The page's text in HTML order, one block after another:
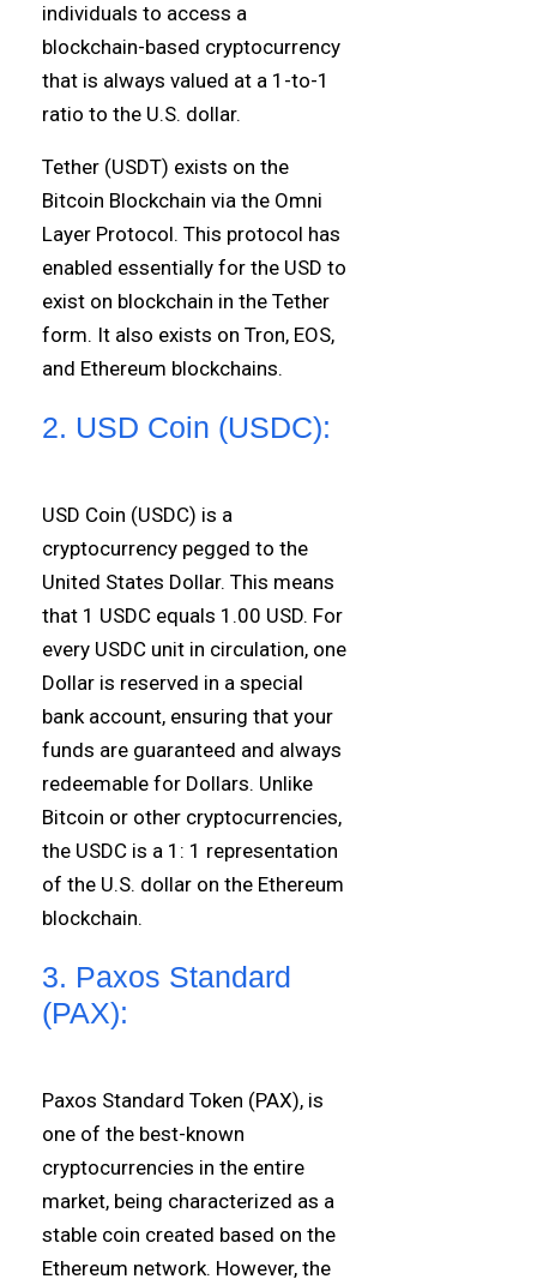
individuals to access a
blockchain-based cryptocurrency
that is always valued at a 1-to-1
ratio to the U.S. dollar.
Tether (USDT) exists on the
Bitcoin Blockchain via the Omni
Layer Protocol. This protocol has
enabled essentially for the USD to
exist on blockchain in the Tether
form. It also exists on Tron, EOS,
and Ethereum blockchains.
2. USD Coin (USDC):
USD Coin (USDC) is a
cryptocurrency pegged to the
United States Dollar. This means
that 1 USDC equals 1.00 USD. For
every USDC unit in circulation, one
Dollar is reserved in a special
bank account, ensuring that your
funds are guaranteed and always
redeemable for Dollars. Unlike
Bitcoin or other cryptocurrencies,
the USDC is a 1: 1 representation
of the U.S. dollar on the Ethereum
blockchain.
3. Paxos Standard
(PAX):
Paxos Standard Token (PAX), is
one of the best-known
cryptocurrencies in the entire
market, being characterized as a
stable coin created based on the
Ethereum network. However, the